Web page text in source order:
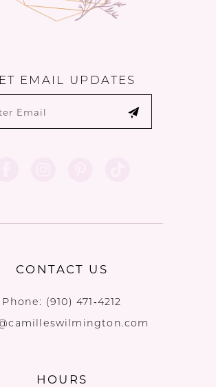
EMAIL UPDATES
CONTACT US
Phone: (910) 471‑4212
HOURS